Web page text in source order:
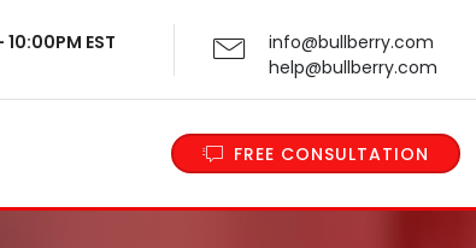
EST
info@bullberry.com
help@bullberry.com
FREE CONSULTATION